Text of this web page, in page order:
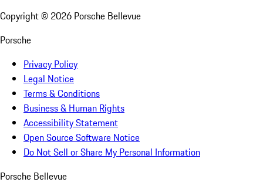
Copyright © 2026 Porsche Bellevue
Porsche
Privacy Policy
Legal Notice
Terms & Conditions
Business & Human Rights
Accessibility Statement
Open Source Software Notice
Do Not Sell or Share My Personal Information
Porsche Bellevue